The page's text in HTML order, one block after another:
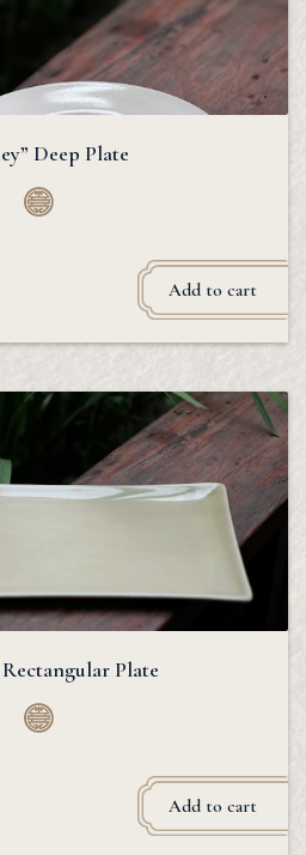
Deep Plate
Add to cart
Plate
Add to cart